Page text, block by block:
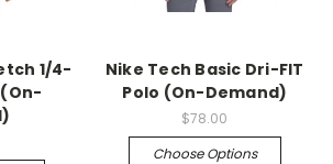
1/4-
Nike Tech Basic Dri-FIT
Polo (On-Demand)
$78.00
Choose Options